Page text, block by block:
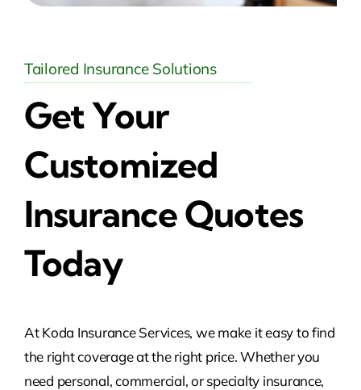
Tailored Insurance Solutions
Get Your
Customized
Insurance Quotes
Today
At Koda Insurance Services, we make it easy to find
the right coverage at the right price. Whether you
need personal, commercial, or specialty insurance,